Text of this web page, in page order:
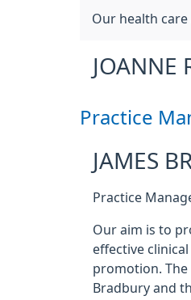
Our health
JOANNE
Practice
JAMES
Practice
Our aim is to
effective
promotion. The
Bradbury and